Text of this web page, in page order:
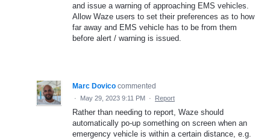
and issue a warning of approaching EMS vehicles.
Allow Waze users to set their preferences as to how
far away and EMS vehicle has to be from them
before alert / warning is issued.
Marc Dovico commented
· May 29, 2023 9:11 PM · Report
Rather than needing to report, Waze should
automatically po-up something on screen when an
emergency vehicle is within a certain distance, e.g.